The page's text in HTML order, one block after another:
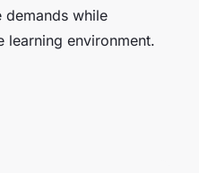
while
learning environment.